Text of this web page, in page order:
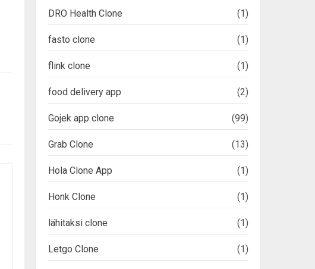
DRO Health Clone (1)
fasto clone (1)
flink clone (1)
food delivery app (2)
Gojek app clone (99)
Grab Clone (13)
Hola Clone App (1)
Honk Clone (1)
lähitaksi clone (1)
Letgo Clone (1)